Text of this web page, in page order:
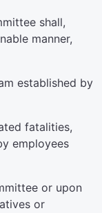
shall,
manner,
established by
fatalities,
employees
or upon
or